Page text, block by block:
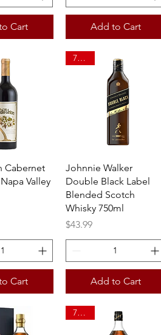
Cart Add to Cart
View
Cabernet
Valley
Cart
Quick View
750ml
Johnnie Walker
Double Black Label
Blended Scotch
Whisky 750ml
Price
$43.99
Add to Cart
750ml